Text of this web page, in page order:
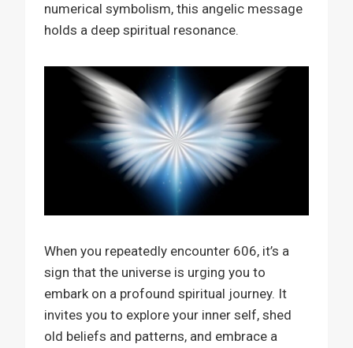
numerical symbolism, this angelic message
holds a deep spiritual resonance.
When you repeatedly encounter 606, it’s a
sign that the universe is urging you to
embark on a profound spiritual journey. It
invites you to explore your inner self, shed
old beliefs and patterns, and embrace a